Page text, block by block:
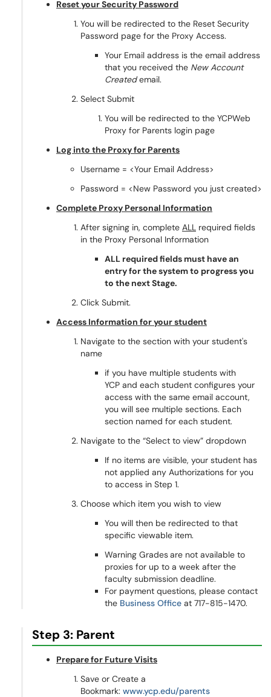
Reset your Security Password
You will be redirected to the Reset Security
Password page for the Proxy Access.
Your Email address is the email address
that you received the New Account
Createdemail.
Select Submit
You will be redirected to the YCPWeb
Proxy for Parents login page
Log into the Proxy for Parents
Username = <Your Email Address>
Password = <New Password you just created>
Complete Proxy Personal Information
After signing in, complete ALL required fields
in the Proxy Personal Information
ALL required fields must have an
entry for the system to progress you
to the next Stage.
Click Submit.
Access Information for your student
Navigate to the section with your student's
name
if you have multiple students with
YCP and each student configures your
access with the same email account,
you will see multiple sections. Each
section named for each student.
Navigate to the “Select to view” dropdown
If no items are visible, your student has
not applied any Authorizations for you
to access in Step 1.
Choose which item you wish to view
You will then be redirected to that
specific viewable item.
Warning Gradesare not available to
proxies for up to a week after the
faculty submission deadline.
For payment questions, please contact
the Business Office at 717-815-1470.
Step 3: Parent
Prepare for Future Visits
Save or Create a
Bookmark: www.ycp.edu/parents